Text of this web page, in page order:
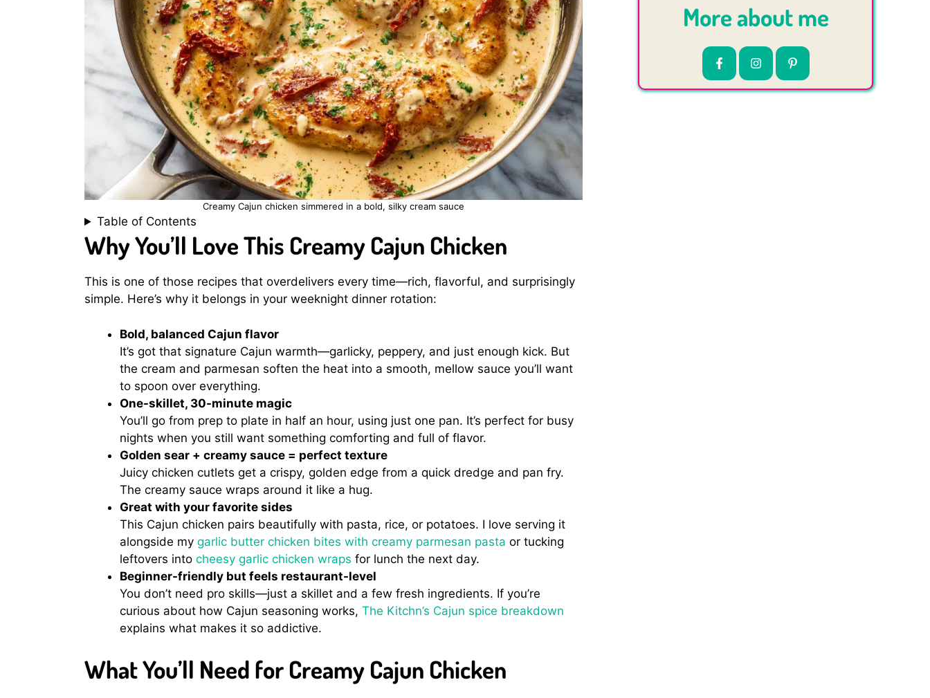
Creamy Cajun chicken simmered in a bold, silky cream sauce
Table of Contents
Why You’ll Love This Creamy Cajun Chicken
This is one of those recipes that overdelivers every time—rich, flavorful, and surprisingly
simple. Here’s why it belongs in your weeknight dinner rotation:
Bold, balanced Cajun flavor
It’s got that signature Cajun warmth—garlicky, peppery, and just enough kick. But
the cream and parmesan soften the heat into a smooth, mellow sauce you’ll want
to spoon over everything.
One-skillet, 30-minute magic
You’ll go from prep to plate in half an hour, using just one pan. It’s perfect for busy
nights when you still want something comforting and full of flavor.
Golden sear + creamy sauce = perfect texture
Juicy chicken cutlets get a crispy, golden edge from a quick dredge and pan fry.
The creamy sauce wraps around it like a hug.
Great with your favorite sides
This Cajun chicken pairs beautifully with pasta, rice, or potatoes. I love serving it
alongside my garlic butter chicken bites with creamy parmesan pasta or tucking
leftovers into cheesy garlic chicken wraps for lunch the next day.
Beginner-friendly but feels restaurant-level
You don’t need pro skills—just a skillet and a few fresh ingredients. If you’re
curious about how Cajun seasoning works, The Kitchn’s Cajun spice breakdown
explains what makes it so addictive.
What You’ll Need for Creamy Cajun Chicken
More about me